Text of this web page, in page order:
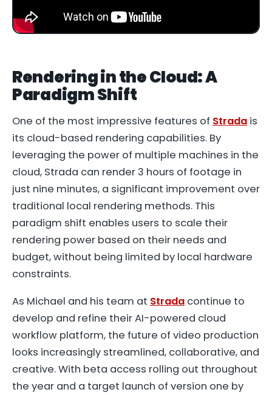
Rendering in the Cloud: A
Paradigm Shift
One of the most impressive features of Strada is
its cloud-based rendering capabilities. By
leveraging the power of multiple machines in the
cloud, Strada can render 3 hours of footage in
just nine minutes, a significant improvement over
traditional local rendering methods. This
paradigm shift enables users to scale their
rendering power based on their needs and
budget, without being limited by local hardware
constraints.
As Michael and his team at Strada continue to
develop and refine their AI-powered cloud
workflow platform, the future of video production
looks increasingly streamlined, collaborative, and
creative. With beta access rolling out throughout
the year and a target launch of version one by